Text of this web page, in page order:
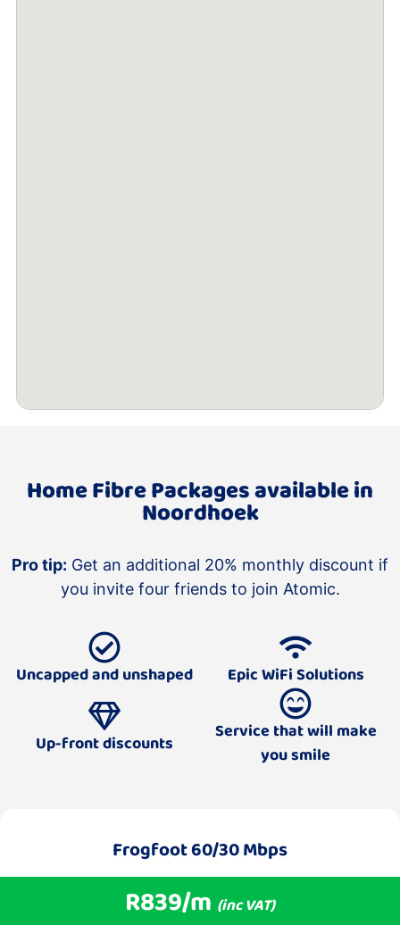
Home Fibre Packages available in
Noordhoek
Pro tip: Get an additional 20% monthly discount if
you invite four friends to join Atomic.
Uncapped and unshaped Epic WiFi Solutions
Up-front discounts
Service that will make
you smile
Frogfoot 60/30 Mbps
R839/m (inc VAT)